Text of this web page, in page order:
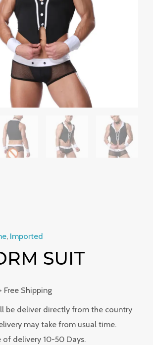
, Imported
SUIT
Free Shipping
be deliver directly from the country
may take from usual time.
delivery 10-50 Days.